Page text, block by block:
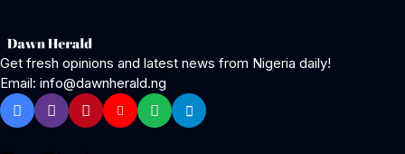
Get fresh opinions and latest news from Nigeria daily!
Email: info@dawnherald.ng